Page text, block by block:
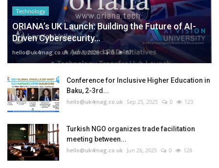
Technology
ORIANA’s UK Launch: Building the Future of AI-
Driven Cybersecurity...
hello@uk4mag.co.uk Jan 3, 2026 0 87
Conference for Inclusive Higher Education in
Baku, 2-3rd...
hello@uk4mag.co.uk Sep 25, 2025 0 123
Turkish NGO organizes trade facilitation
meeting between...
hello@uk4mag.co.uk Jun 26, 2025 0 128